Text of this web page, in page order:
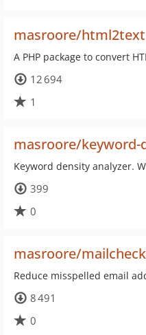
masroore/html2text
A PHP package to convert
12 694
1
masroore/keyword-
Keyword density analyzer.
399
0
masroore/
Reduce misspelled email
8 491
0